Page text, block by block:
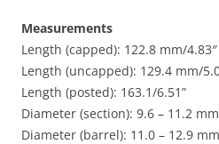
Measurements
Length (capped): 122.8 mm/4.83″
Length (uncapped): 129.4 mm/
Length (posted): 163.1/6.51”
Diameter (section): 9.6 – 11.2
Diameter (barrel): 11.0 – 12.9